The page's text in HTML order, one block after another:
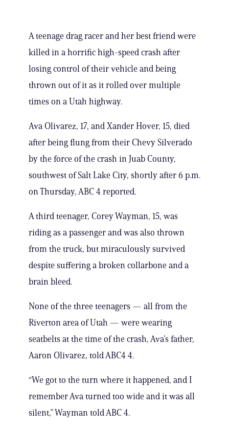
A teenage drag racer and her best friend were
killed in a horrific high-speed crash after
losing control of their vehicle and being
thrown out of it as it rolled over multiple
times on a Utah highway.
Ava Olivarez, 17, and Xander Hover, 15, died
after being flung from their Chevy Silverado
by the force of the crash in Juab County,
southwest of Salt Lake City, shortly after 6 p.m.
on Thursday, ABC 4 reported.
A third teenager, Corey Wayman, 15, was
riding as a passenger and was also thrown
from the truck, but miraculously survived
despite suffering a broken collarbone and a
brain bleed.
None of the three teenagers — all from the
Riverton area of Utah — were wearing
seatbelts at the time of the crash, Ava’s father,
Aaron Olivarez, told ABC4 4.
“We got to the turn where it happened, and I
remember Ava turned too wide and it was all
silent,” Wayman told ABC 4.